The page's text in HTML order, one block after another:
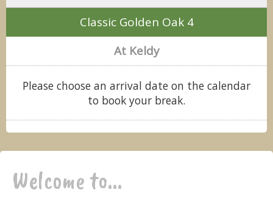
Classic Golden Oak 4
At Keldy
Please choose an arrival date on the calendar
to book your break.
Welcome to...